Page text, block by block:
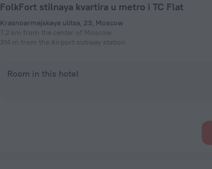
FolkFort stilnaya kvartira u metro i TC Flat
Krasnoarmejskaya ulitsa, 23, Moscow
7.2 km from the center of Moscow
314 m from the Airport subway station
Room in this hotel